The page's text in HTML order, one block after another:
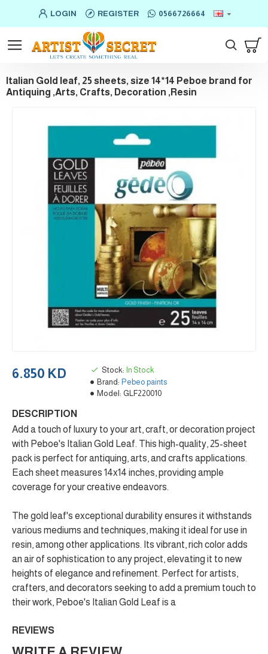
LOGIN REGISTER 0566726664
Italian Gold leaf, 25 sheets, size 14*14 Peboe brand for
Antiquing ,Arts, Crafts, Decoration ,Resin
6.850 KD Stock: In Stock
Brand: Pebeo paints
Model: GLF220010
DESCRIPTION
Add a touch of luxury to your art, craft, or decoration project
with Peboe's Italian Gold Leaf. This high-quality, 25-sheet
pack is perfect for antiquing, arts, and crafts applications.
Each sheet measures 14x14 inches, providing ample
coverage for your creative endeavors.
The gold leaf's exceptional durability ensures it withstands
various mediums and techniques, making it ideal for use in
resin, among other applications. Its vibrant, rich color adds
an air of sophistication to any project, elevating it to new
heights of elegance and refinement. Perfect for artists,
crafters, and decorators seeking to add a premium touch to
their work, Peboe's Italian Gold Leaf is a
REVIEWS